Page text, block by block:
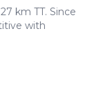
km TT. Since
with